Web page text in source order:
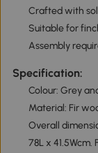
Crafted with
Suitable for
Assembly
Specification:
Colour: Grey
Material: Fir
Overall
78L x 41.5Wcm.